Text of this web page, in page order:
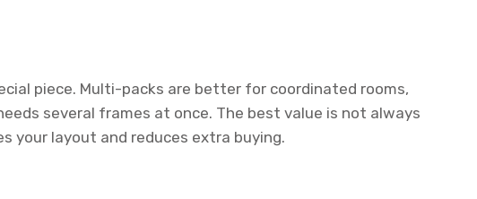
piece. Multi-packs are better for coordinated rooms,
several frames at once. The best value is not always
your layout and reduces extra buying.